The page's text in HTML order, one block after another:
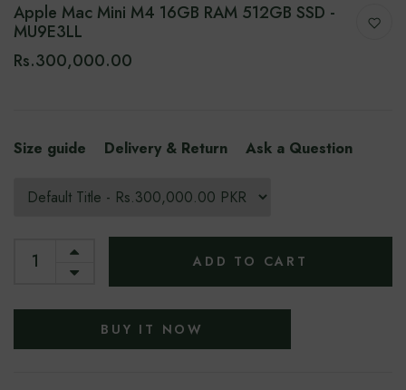
Apple Mac Mini M4 16GB RAM 512GB SSD -
MU9E3LL
Rs.300,000.00
Size guide Delivery & Return Ask a Question
ADD TO CART
BUY IT NOW